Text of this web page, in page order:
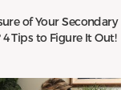
of Your Secondary
4 Tips to Figure It Out!